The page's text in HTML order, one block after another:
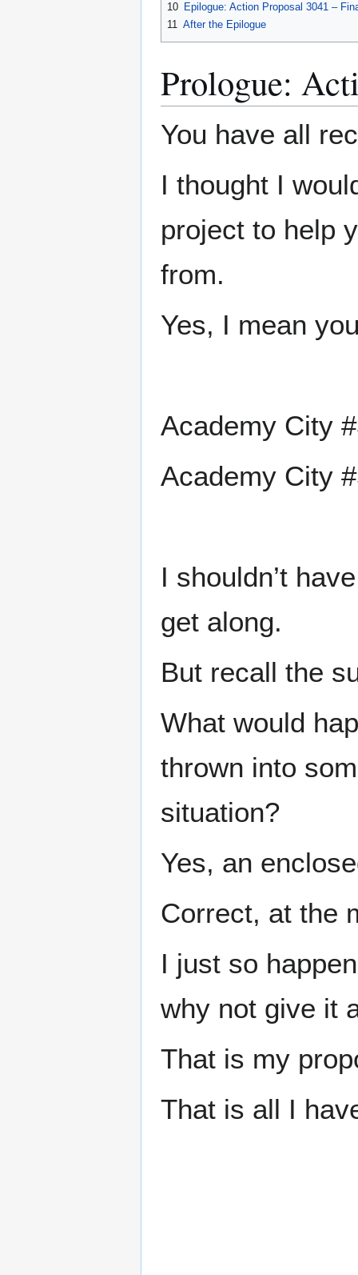
10 Epilogue: Action Proposal 3041 –
11 After the Epilogue
Prologue:
You have all
I thought I
project to help
from.
Yes, I mean
Academy City
Academy City
I shouldn’t
get along.
But recall the
What would
thrown into
situation?
Yes, an
Correct, at the
I just so
why not give it
That is my
That is all I